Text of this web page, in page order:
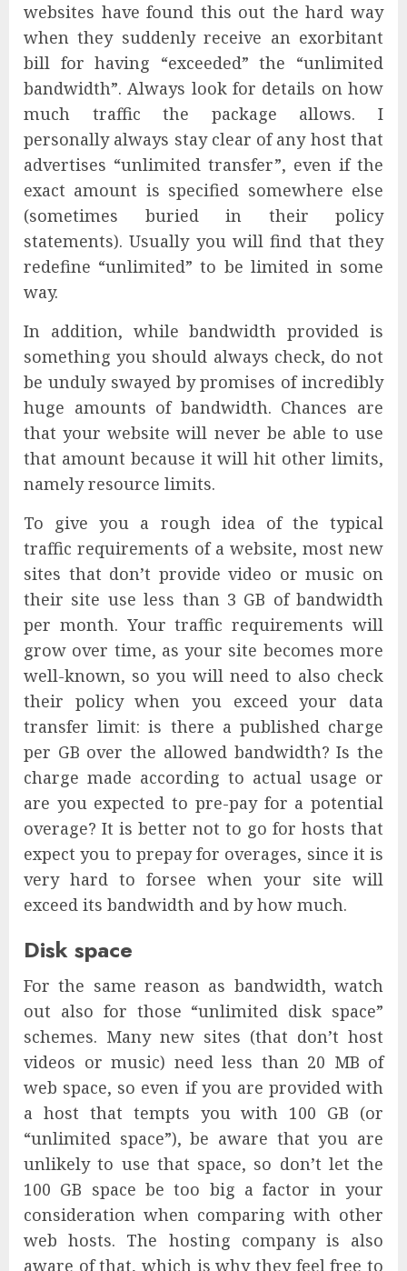
websites have found this out the hard way
when they suddenly receive an exorbitant
bill for having “exceeded” the “unlimited
bandwidth”. Always look for details on how
much traffic the package allows. I
personally always stay clear of any host that
advertises “unlimited transfer”, even if the
exact amount is specified somewhere else
(sometimes buried in their policy
statements). Usually you will find that they
redefine “unlimited” to be limited in some
way.
In addition, while bandwidth provided is
something you should always check, do not
be unduly swayed by promises of incredibly
huge amounts of bandwidth. Chances are
that your website will never be able to use
that amount because it will hit other limits,
namely resource limits.
To give you a rough idea of the typical
traffic requirements of a website, most new
sites that don’t provide video or music on
their site use less than 3 GB of bandwidth
per month. Your traffic requirements will
grow over time, as your site becomes more
well-known, so you will need to also check
their policy when you exceed your data
transfer limit: is there a published charge
per GB over the allowed bandwidth? Is the
charge made according to actual usage or
are you expected to pre-pay for a potential
overage? It is better not to go for hosts that
expect you to prepay for overages, since it is
very hard to forsee when your site will
exceed its bandwidth and by how much.
Disk space
For the same reason as bandwidth, watch
out also for those “unlimited disk space”
schemes. Many new sites (that don’t host
videos or music) need less than 20 MB of
web space, so even if you are provided with
a host that tempts you with 100 GB (or
“unlimited space”), be aware that you are
unlikely to use that space, so don’t let the
100 GB space be too big a factor in your
consideration when comparing with other
web hosts. The hosting company is also
aware of that, which is why they feel free to